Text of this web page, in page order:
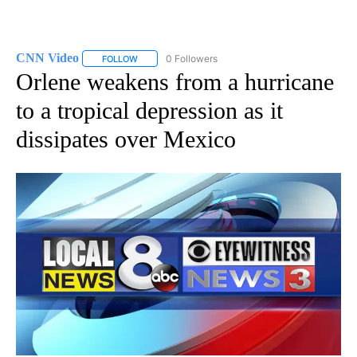
CNN Video FOLLOW FOLLOW "CNN VIDEO" TO RECEIVE
0 Followers
Orlene weakens from a hurricane
to a tropical depression as it
dissipates over Mexico